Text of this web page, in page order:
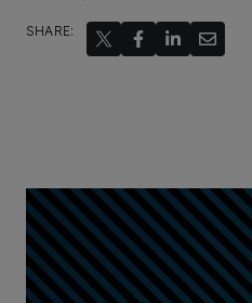
SHARE: